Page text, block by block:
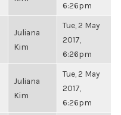
6:26pm
Juliana
Kim
Tue, 2 May
2017,
6:26pm
Juliana
Kim
Tue, 2 May
2017,
6:26pm